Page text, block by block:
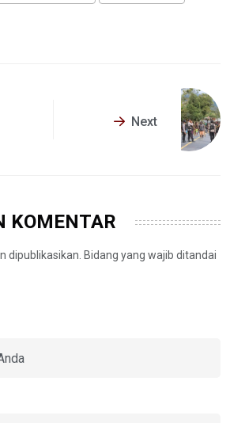
Next
KOMENTAR
dipublikasikan. Bidang yang wajib ditandai